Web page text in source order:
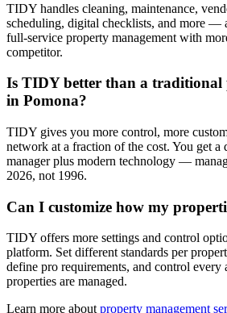
TIDY handles cleaning, maintenance,
scheduling, digital checklists, and more —
full-service property management with
competitor.
Is TIDY better than a traditional
in Pomona?
TIDY gives you more control, more
network at a fraction of the cost. You get a
manager plus modern technology —
2026, not 1996.
Can I customize how my
TIDY offers more settings and control
platform. Set different standards per
define pro requirements, and control every
properties are managed.
Learn more about property management